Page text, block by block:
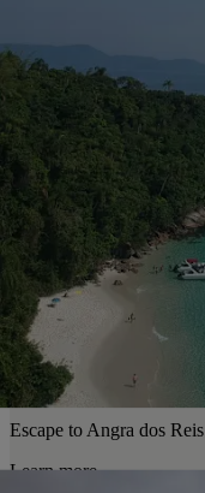
Escape to Angra dos Reis
Learn more